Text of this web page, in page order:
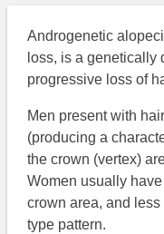
Androgenetic
loss, is a genetically
progressive loss of
Men present with
(producing a
the crown (vertex)
Women usually
crown area, and
type pattern.